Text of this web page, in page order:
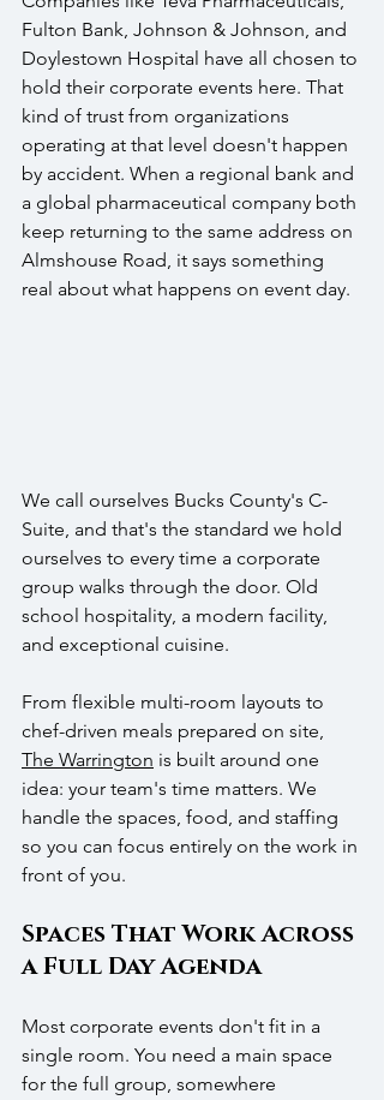
Fulton Bank, Johnson & Johnson, and
Doylestown Hospital have all chosen to
hold their corporate events here. That
kind of trust from organizations
operating at that level doesn't happen
by accident. When a regional bank and
a global pharmaceutical company both
keep returning to the same address on
Almshouse Road, it says something
real about what happens on event day.
We call ourselves Bucks County's C-
Suite, and that's the standard we hold
ourselves to every time a corporate
group walks through the door. Old
school hospitality, a modern facility,
and exceptional cuisine.
From flexible multi-room layouts to
chef-driven meals prepared on site,
The Warrington is built around one
idea: your team's time matters. We
handle the spaces, food, and staffing
so you can focus entirely on the work in
front of you.
Spaces That Work Across
a Full Day Agenda
Most corporate events don't fit in a
single room. You need a main space
for the full group, somewhere